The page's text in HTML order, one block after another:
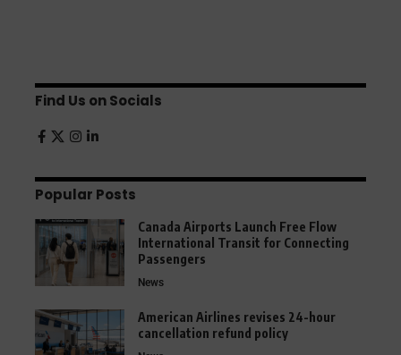
Find Us on Socials
Popular Posts
Canada Airports Launch Free Flow
International Transit for Connecting
Passengers
News
American Airlines revises 24-hour
cancellation refund policy